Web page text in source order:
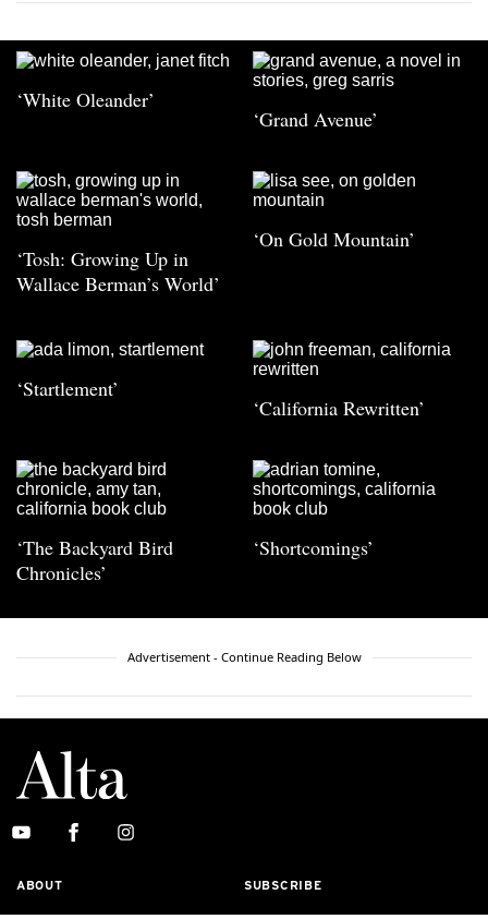
‘White Oleander’
‘Grand Avenue’
‘Tosh: Growing Up in
Wallace Berman’s World’
‘On Gold Mountain’
‘Startlement’
‘California Rewritten’
‘The Backyard Bird
Chronicles’
‘Shortcomings’
Advertisement - Continue Reading Below
ABOUT SUBSCRIBE